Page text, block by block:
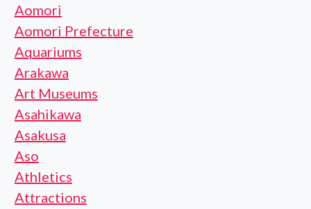
Aomori
Aomori Prefecture
Aquariums
Arakawa
Art Museums
Asahikawa
Asakusa
Aso
Athletics
Attractions